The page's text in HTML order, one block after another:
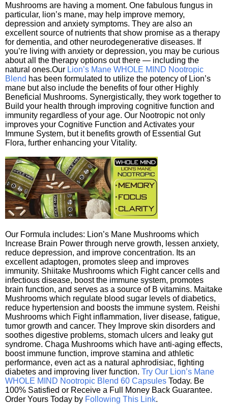
Mushrooms are having a moment. One fabulous fungus in
particular, lion’s mane, may help improve memory,
depression and anxiety symptoms. They are also an
excellent source of nutrients that show promise as a therapy
for dementia, and other neurodegenerative diseases. If
you’re living with anxiety or depression, you may be curious
about all the therapy options out there — including the
natural ones.Our Lion’s Mane WHOLE MIND Nootropic
Blend has been formulated to utilize the potency of Lion’s
mane but also include the benefits of four other Highly
Beneficial Mushrooms. Synergistically, they work together to
Build your health through improving cognitive function and
immunity regardless of your age. Our Nootropic not only
improves your Cognitive Function and Activates your
Immune System, but it benefits growth of Essential Gut
Flora, further enhancing your Vitality.
Our Formula includes: Lion’s Mane Mushrooms which
Increase Brain Power through nerve growth, lessen anxiety,
reduce depression, and improve concentration. Its an
excellent adaptogen, promotes sleep and improves
immunity. Shiitake Mushrooms which Fight cancer cells and
infectious disease, boost the immune system, promotes
brain function, and serves as a source of B vitamins. Maitake
Mushrooms which regulate blood sugar levels of diabetics,
reduce hypertension and boosts the immune system. Reishi
Mushrooms which Fight inflammation, liver disease, fatigue,
tumor growth and cancer. They Improve skin disorders and
soothes digestive problems, stomach ulcers and leaky gut
syndrome. Chaga Mushrooms which have anti-aging effects,
boost immune function, improve stamina and athletic
performance, even act as a natural aphrodisiac, fighting
diabetes and improving liver function. Try Our Lion’s Mane
WHOLE MIND Nootropic Blend 60 Capsules Today. Be
100% Satisfied or Receive a Full Money Back Guarantee.
Order Yours Today by Following This Link.